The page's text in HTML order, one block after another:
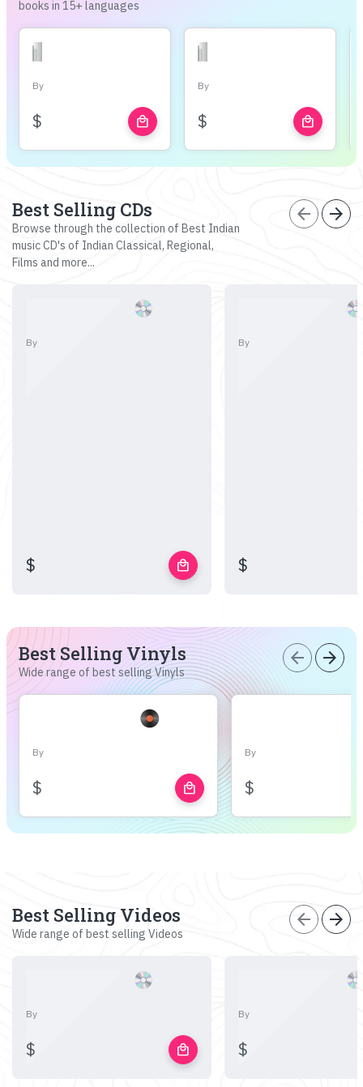
books in 15+ languages
By
$ local_mall
By
$ local_mall
Best Selling CDs
Browse through the collection of Best Indian
music CD's of Indian Classical, Regional,
Films and more...
arrow_back arrow_forward
By
$ local_mall
By
$
Best Selling Vinyls
Wide range of best selling Vinyls
arrow_back arrow_forward
By
$ local_mall
By
$
Best Selling Videos
Wide range of best selling Videos
arrow_back arrow_forward
By
$ local_mall
By
$